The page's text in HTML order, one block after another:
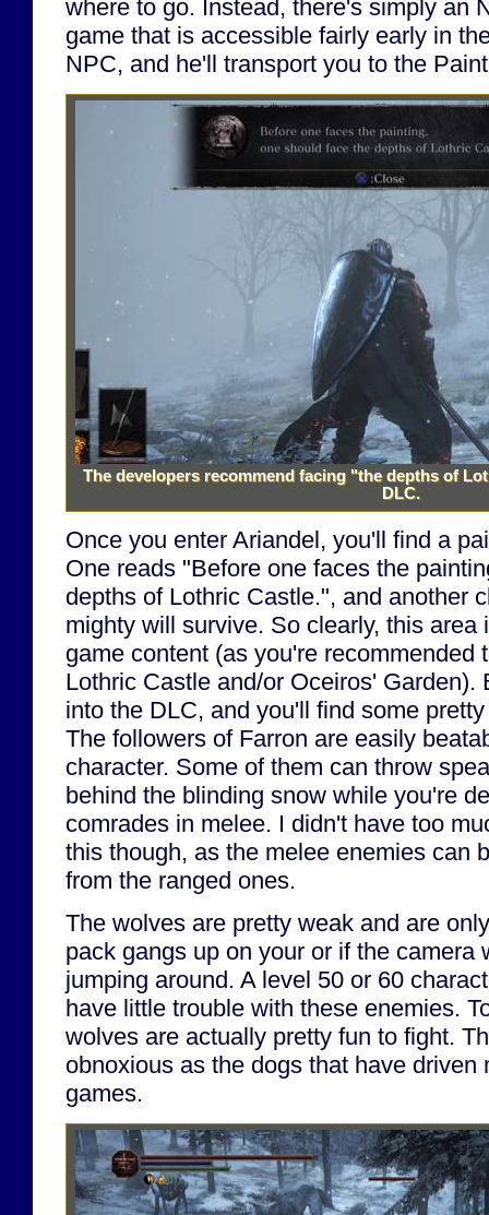
where to go. Instead, there's simply an
game that is accessible fairly early in
NPC, and he'll transport you to the
The developers recommend facing "the depths of
DLC.
Once you enter Ariandel, you'll find a
One reads "Before one faces the
depths of Lothric Castle.", and another
mighty will survive. So clearly, this area
game content (as you're recommended
Lothric Castle and/or Oceiros' Garden).
into the DLC, and you'll find some
The followers of Farron are easily
character. Some of them can throw
behind the blinding snow while you're
comrades in melee. I didn't have too
this though, as the melee enemies can
from the ranged ones.
The wolves are pretty weak and are
pack gangs up on your or if the camera
jumping around. A level 50 or 60
have little trouble with these enemies.
wolves are actually pretty fun to fight.
obnoxious as the dogs that have driven
games.